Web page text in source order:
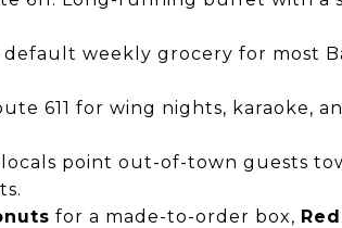
default weekly grocery for most
611 for wing nights, karaoke,
locals point out-of-town guests
for a made-to-order box,